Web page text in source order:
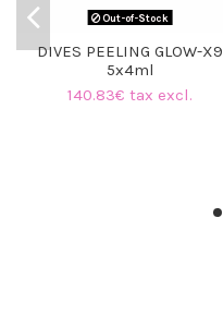
Out-of-Stock
DIVES PEELING GLOW-X9
5x4ml
140.83€ tax excl.